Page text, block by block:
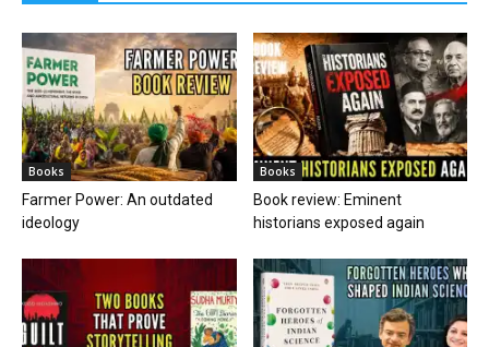
Books
Farmer Power: An outdated
ideology
Books
Book review: Eminent
historians exposed again